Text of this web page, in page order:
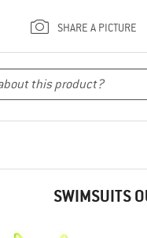
SHARE A PICTURE
SWIMSUITS